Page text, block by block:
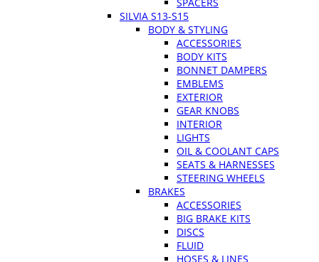
SILVIA S13-S15
BODY & STYLING
ACCESSORIES
BODY KITS
BONNET DAMPERS
EMBLEMS
EXTERIOR
GEAR KNOBS
INTERIOR
LIGHTS
OIL & COOLANT CAPS
SEATS & HARNESSES
STEERING WHEELS
BRAKES
ACCESSORIES
BIG BRAKE KITS
DISCS
FLUID
HOSES & LINES